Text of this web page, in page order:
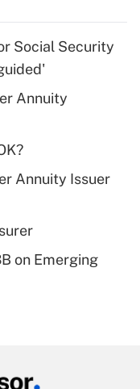
for tip
plan for
Social Security
Annuity
Annuity Issuer
on Emerging